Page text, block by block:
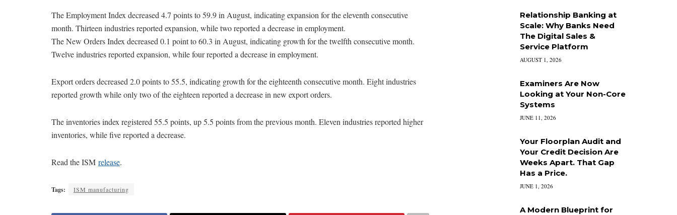
The Employment Index decreased 4.7 points to 59.9 in August, indicating expansion for the eleventh consecutive
month. Thirteen industries reported expansion, while two reported a decrease in employment.
The New Orders Index decreased 0.1 point to 60.3 in August, indicating growth for the twelfth consecutive month.
Twelve industries reported expansion, while four reported a decrease in employment.
Export orders decreased 2.0 points to 55.5, indicating growth for the eighteenth consecutive month. Eight industries
reported growth while only two of the eighteen reported a decrease in new export orders.
The inventories index registered 55.5 points, up 5.5 points from the previous month. Eleven industries reported higher
inventories, while five reported a decrease.
Read the ISM release.
Tags: ISM manufacturing
Relationship Banking at
Scale: Why Banks Need
The Digital Sales &
Service Platform
AUGUST 1, 2026
Examiners Are Now
Looking at Your Non-Core
Systems
JUNE 11, 2026
Your Floorplan Audit and
Your Credit Decision Are
Weeks Apart. That Gap
Has a Price.
JUNE 1, 2026
A Modern Blueprint for